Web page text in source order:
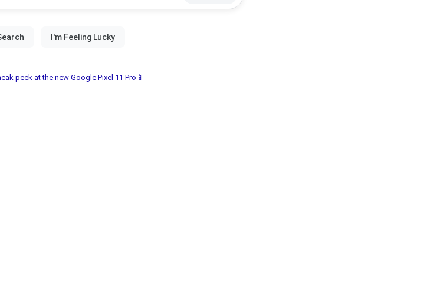
peek at the new Google Pixel 11 Pro📱